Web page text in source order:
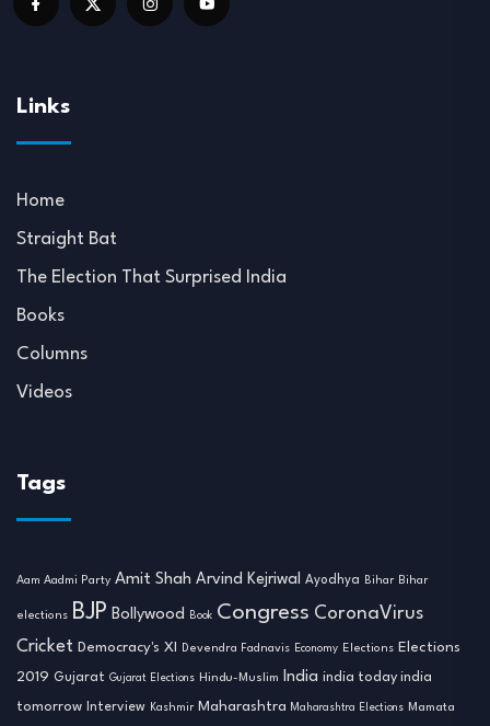
Links
Home
Straight Bat
The Election That Surprised India
Books
Columns
Videos
Tags
Aam Aadmi Party Amit Shah Arvind Kejriwal Ayodhya Bihar Bihar
elections BJP Bollywood Book Congress CoronaVirus
Cricket Democracy's XI Devendra Fadnavis Economy Elections Elections
2019 Gujarat Gujarat Elections Hindu-Muslim India india today india
tomorrow Interview Kashmir Maharashtra Maharashtra Elections Mamata